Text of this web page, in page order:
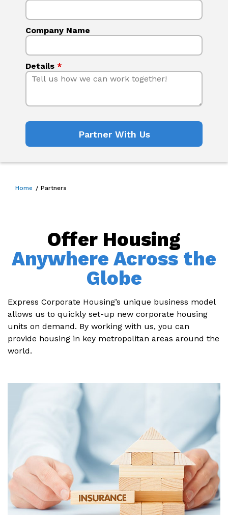
Company Name
Details *
Home Partners
Offer Housing
Anywhere Across the
Globe
Express Corporate Housing’s unique business model
allows us to quickly set-up new corporate housing
units on demand. By working with us, you can
provide housing in key metropolitan areas around the
world.